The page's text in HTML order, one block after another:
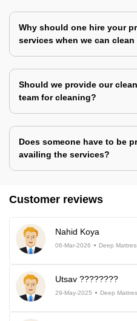
Why should one hire your
services when we can
Should we provide our
team for cleaning?
Does someone have to be
availing the services?
Customer reviews
Nahid Koya
06-Mar-2026 Deep
Utsav ????????
29-May-2025 Deep